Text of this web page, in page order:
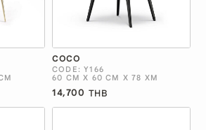
COCO
CODE: Y166
60 CM X 60 CM X 78 XM
14,700 THB